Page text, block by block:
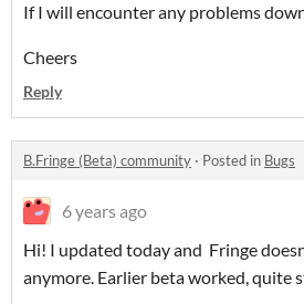
If I will encounter any problems
Cheers
Reply
B.Fringe (Beta) community · Posted in Bugs
6 years ago
Hi! I updated today and Fringe
anymore. Earlier beta worked, quite